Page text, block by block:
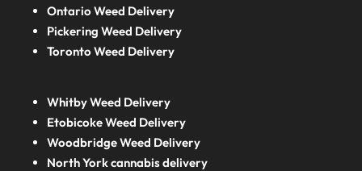
Ontario Weed Delivery
Pickering Weed Delivery
Toronto Weed Delivery
Whitby Weed Delivery
Etobicoke Weed Delivery
Woodbridge Weed Delivery
North York cannabis delivery